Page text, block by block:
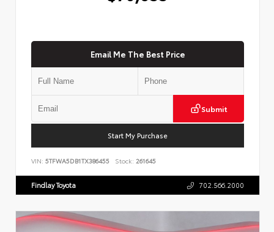
Email Me The Best Price
Submit
Start My Purchase
VIN: 5TFWA5DB1TX386455 Stock: 261645
Findlay Toyota 702.566.2000